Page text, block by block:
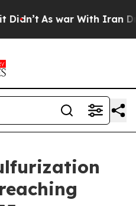
As war With Iran